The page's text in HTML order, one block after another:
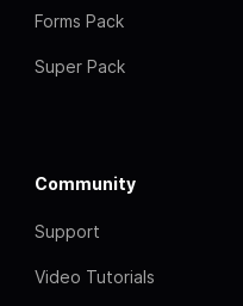
Forms Pack
Super Pack
Community
Support
Video Tutorials